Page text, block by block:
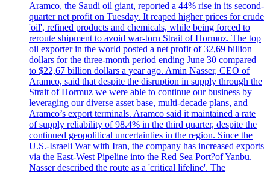
Aramco, the Saudi oil giant, reported a 44% rise in its second-
quarter net profit on Tuesday. It reaped higher prices for crude
'oil', refined products and chemicals, while being forced to
reroute shipment to avoid war-torn Strait of Hormuz. The top
oil exporter in the world posted a net profit of 32,69 billion
dollars for the three-month period ending June 30 compared
to $22,67 billion dollars a year ago. Amin Nasser, CEO of
Aramco, said that despite the disruption in supply through the
Strait of Hormuz we were able to continue our business by
leveraging our diverse asset base, multi-decade plans, and
Aramco’s export terminals. Aramco said it maintained a rate
of supply reliability of 98.4% in the third quarter, despite the
continued geopolitical uncertainties in the region. Since the
U.S.-Israeli War with Iran, the company has increased exports
via the East-West Pipeline into the Red Sea Port?of Yanbu.
Nasser described the route as a 'critical lifeline'. The